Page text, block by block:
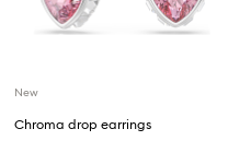
New
Chroma drop earrings